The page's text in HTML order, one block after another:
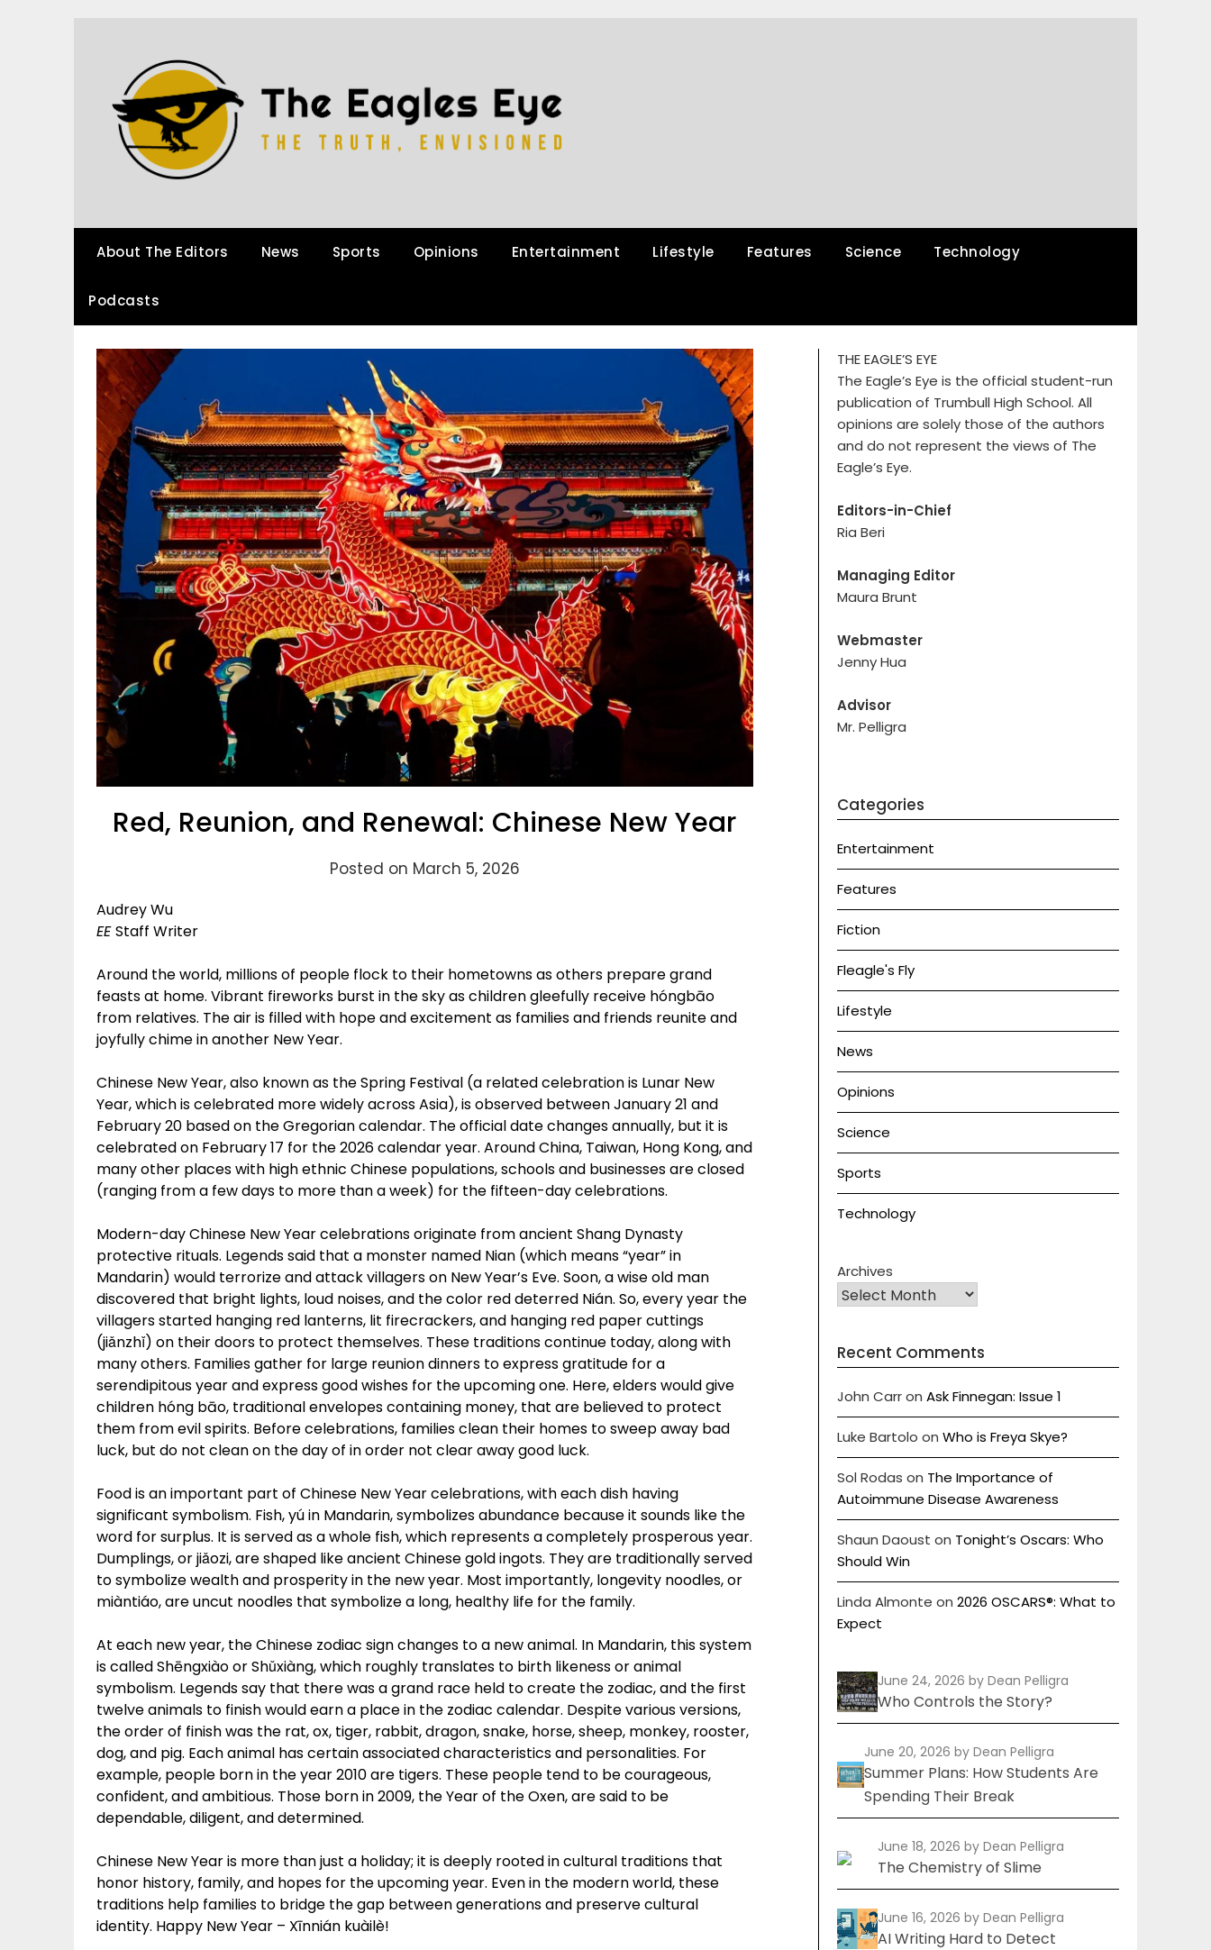
About The Editors News Sports Opinions Entertainment Lifestyle Features Science Technology
Podcasts
Red, Reunion, and Renewal: Chinese New Year
Posted on March 5, 2026
Audrey Wu
EEStaff Writer
Around the world, millions of people flock to their hometowns as others prepare grand
feasts at home. Vibrant fireworks burst in the sky as children gleefully receive hóngbāo
from relatives. The air is filled with hope and excitement as families and friends reunite and
joyfully chime in another New Year.
Chinese New Year, also known as the Spring Festival (a related celebration is Lunar New
Year, which is celebrated more widely across Asia), is observed between January 21 and
February 20 based on the Gregorian calendar. The official date changes annually, but it is
celebrated on February 17 for the 2026 calendar year. Around China, Taiwan, Hong Kong, and
many other places with high ethnic Chinese populations, schools and businesses are closed
(ranging from a few days to more than a week) for the fifteen-day celebrations.
Modern-day Chinese New Year celebrations originate from ancient Shang Dynasty
protective rituals. Legends said that a monster named Nian (which means “year” in
Mandarin) would terrorize and attack villagers on New Year’s Eve. Soon, a wise old man
discovered that bright lights, loud noises, and the color red deterred Nián. So, every year the
villagers started hanging red lanterns, lit firecrackers, and hanging red paper cuttings
(jiǎnzhǐ) on their doors to protect themselves. These traditions continue today, along with
many others. Families gather for large reunion dinners to express gratitude for a
serendipitous year and express good wishes for the upcoming one. Here, elders would give
children hóng bāo, traditional envelopes containing money, that are believed to protect
them from evil spirits. Before celebrations, families clean their homes to sweep away bad
luck, but do not clean on the day of in order not clear away good luck.
Food is an important part of Chinese New Year celebrations, with each dish having
significant symbolism. Fish, yú in Mandarin, symbolizes abundance because it sounds like the
word for surplus. It is served as a whole fish, which represents a completely prosperous year.
Dumplings, or jiǎozi, are shaped like ancient Chinese gold ingots. They are traditionally served
to symbolize wealth and prosperity in the new year. Most importantly, longevity noodles, or
miàntiáo, are uncut noodles that symbolize a long, healthy life for the family.
At each new year, the Chinese zodiac sign changes to a new animal. In Mandarin, this system
is called Shēngxiào or Shǔxiàng, which roughly translates to birth likeness or animal
symbolism. Legends say that there was a grand race held to create the zodiac, and the first
twelve animals to finish would earn a place in the zodiac calendar. Despite various versions,
the order of finish was the rat, ox, tiger, rabbit, dragon, snake, horse, sheep, monkey, rooster,
dog, and pig. Each animal has certain associated characteristics and personalities. For
example, people born in the year 2010 are tigers. These people tend to be courageous,
confident, and ambitious. Those born in 2009, the Year of the Oxen, are said to be
dependable, diligent, and determined.
Chinese New Year is more than just a holiday; it is deeply rooted in cultural traditions that
honor history, family, and hopes for the upcoming year. Even in the modern world, these
traditions help families to bridge the gap between generations and preserve cultural
identity. Happy New Year – Xīnnián kuàilè!
THE EAGLE’S EYE
The Eagle’s Eye is the official student-run
publication of Trumbull High School. All
opinions are solely those of the authors
and do not represent the views of The
Eagle’s Eye.
Editors-in-Chief
Ria Beri
Managing Editor
Maura Brunt
Webmaster
Jenny Hua
Advisor
Mr. Pelligra
Categories
Entertainment
Features
Fiction
Fleagle's Fly
Lifestyle
News
Opinions
Science
Sports
Technology
Archives
Recent Comments
John Carron Ask Finnegan: Issue 1
Luke Bartolo on Who is Freya Skye?
Sol Rodas on The Importance of
Autoimmune Disease Awareness
Shaun Daoust on Tonight’s Oscars: Who
Should Win
Linda Almonte on 2026 OSCARS®: What to
Expect
June 24, 2026 by Dean Pelligra
Who Controls the Story?
June 20, 2026 by Dean Pelligra
Summer Plans: How Students Are
Spending Their Break
June 18, 2026 by Dean Pelligra
The Chemistry of Slime
June 16, 2026 by Dean Pelligra
AI Writing Hard to Detect